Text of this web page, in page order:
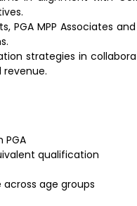
PGA MPP Associates
strategies in
PGA
qualification
age groups